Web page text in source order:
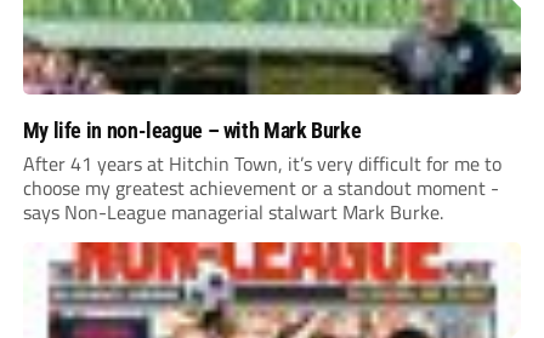
My life in non-league – with Mark Burke
After 41 years at Hitchin Town, it’s very difficult for me to
choose my greatest achievement or a standout moment -
says Non-League managerial stalwart Mark Burke.